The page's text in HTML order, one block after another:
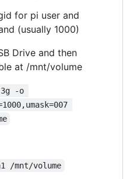
for pi user and
(usually 1000)
Drive and then
at /mnt/volume
-o
/mnt/volume